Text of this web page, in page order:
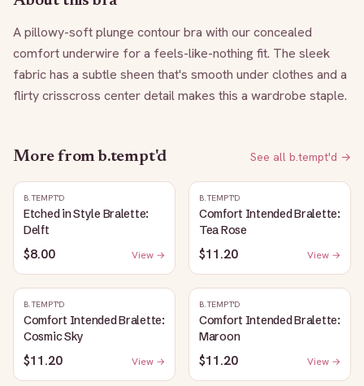
A pillowy-soft plunge contour bra with our concealed
comfort underwire for a feels-like-nothing fit. The sleek
fabric has a subtle sheen that's smooth under clothes and a
flirty crisscross center detail makes this a wardrobe staple.
More from b.tempt'd See all b.tempt'd →
B.TEMPT'D
Etched in Style Bralette:
Delft
$8.00 View →
B.TEMPT'D
Comfort Intended Bralette:
Tea Rose
$11.20 View →
B.TEMPT'D
Comfort Intended Bralette:
Cosmic Sky
$11.20 View →
B.TEMPT'D
Comfort Intended Bralette:
Maroon
$11.20 View →